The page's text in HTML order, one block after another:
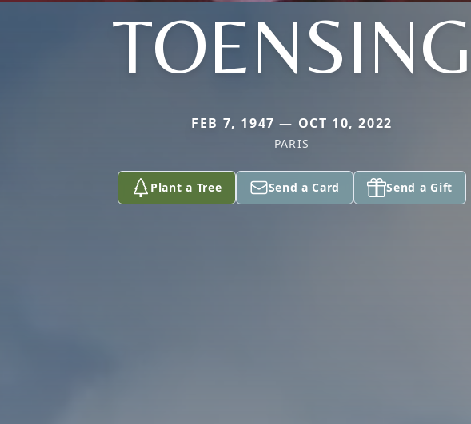
FEB 7, 1947 — OCT 10, 2022
PARIS
Plant a Tree Send a Card Send a Gift